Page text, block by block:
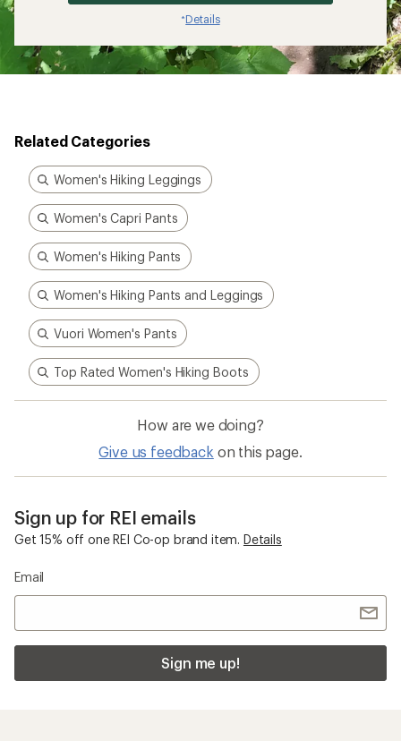
*Details
Related Categories
Women's Hiking Leggings
Women's Capri Pants
Women's Hiking Pants
Women's Hiking Pants and Leggings
Vuori Women's Pants
Top Rated Women's Hiking Boots
How are we doing?
Give us feedback on this page.
Sign up for REI emails
Get 15% off one REI Co-op brand item. Details
Email
Sign me up!